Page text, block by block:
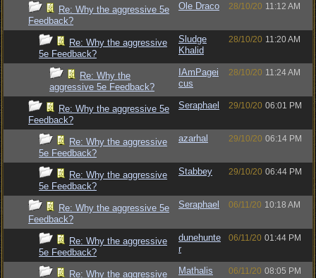
Re: Why the aggressive 5e
Feedback?
Ole Draco 28/10/20 11:12 AM
Re: Why the aggressive
5e Feedback?
Sludge
Khalid
28/10/20 11:20 AM
Re: Why the
aggressive 5e Feedback?
IAmPagei
cus
28/10/20 11:24 AM
Re: Why the aggressive 5e
Feedback?
Seraphael 29/10/20 06:01 PM
Re: Why the aggressive
5e Feedback?
azarhal 29/10/20 06:14 PM
Re: Why the aggressive
5e Feedback?
Stabbey 29/10/20 06:44 PM
Re: Why the aggressive 5e
Feedback?
Seraphael 06/11/20 10:18 AM
Re: Why the aggressive
5e Feedback?
dunehunte
r
06/11/20 01:44 PM
Re: Why the aggressive
Mathalis 06/11/20 08:05 PM